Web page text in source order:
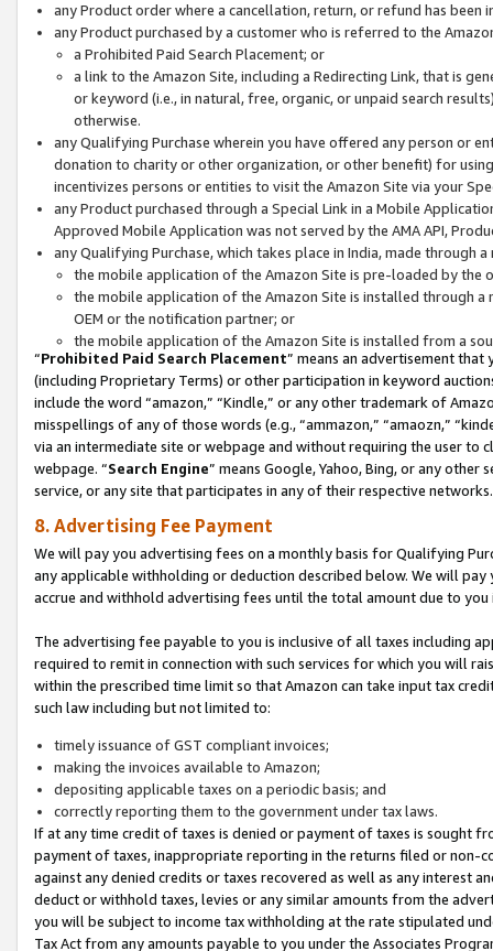
any Product order where a cancellation, return, or refund has been
any Product purchased by a customer who is referred to the
a Prohibited Paid Search Placement; or
a link to the Amazon Site, including a Redirecting Link, that is
or keyword (i.e., in natural, free, organic, or unpaid search
otherwise.
any Qualifying Purchase wherein you have offered any person or
donation to charity or other organization, or other benefit) for
incentivizes persons or entities to visit the Amazon Site via your
any Product purchased through a Special Link in a Mobile
Approved Mobile Application was not served by the AMA API,
any Qualifying Purchase, which takes place in India, made through
the mobile application of the Amazon Site is pre-loaded by the
the mobile application of the Amazon Site is installed through
OEM or the notification partner; or
the mobile application of the Amazon Site is installed from a
“Prohibited Paid Search Placement” means an advertisement
(including Proprietary Terms) or other participation in keyword
include the word “amazon,” “Kindle,” or any other trademark of
misspellings of any of those words (e.g., “ammazon,” “amaozn,”
via an intermediate site or webpage and without requiring the user
webpage. “Search Engine” means Google, Yahoo, Bing, or any
service, or any site that participates in any of their respective networks.
8. Advertising Fee Payment
We will pay you advertising fees on a monthly basis for Qualifying
any applicable withholding or deduction described below. We will
accrue and withhold advertising fees until the total amount due to you
The advertising fee payable to you is inclusive of all taxes including
required to remit in connection with such services for which you will
within the prescribed time limit so that Amazon can take input tax
such law including but not limited to:
timely issuance of GST compliant invoices;
making the invoices available to Amazon;
depositing applicable taxes on a periodic basis; and
correctly reporting them to the government under tax laws.
If at any time credit of taxes is denied or payment of taxes is sought
payment of taxes, inappropriate reporting in the returns filed or non-
against any denied credits or taxes recovered as well as any interest
deduct or withhold taxes, levies or any similar amounts from the
you will be subject to income tax withholding at the rate stipulated
Tax Act from any amounts payable to you under the Associates